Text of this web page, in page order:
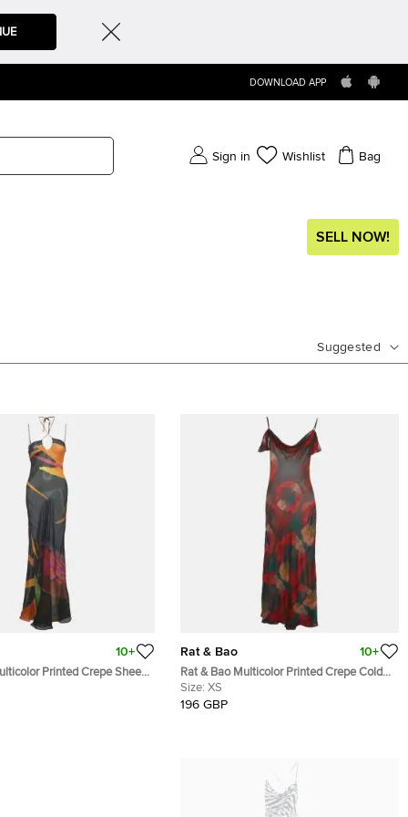
DOWNLOAD APP
Sign in Wishlist Bag
SELL NOW!
Suggested
10+
Printed Crepe Sheer
Rat & Bao 10+
Rat & Bao Multicolor Printed Crepe Cold
Shoulder Sheer Maxi Dress XS
Size: XS
196 GBP